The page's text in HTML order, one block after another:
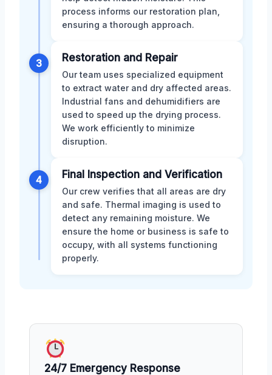
process informs our restoration plan,
ensuring a thorough approach.
3 Restoration and Repair
Our team uses specialized equipment
to extract water and dry affected areas.
Industrial fans and dehumidifiers are
used to speed up the drying process.
We work efficiently to minimize
disruption.
4 Final Inspection and Verification
Our crew verifies that all areas are dry
and safe. Thermal imaging is used to
detect any remaining moisture. We
ensure the home or business is safe to
occupy, with all systems functioning
properly.
24/7 Emergency Response